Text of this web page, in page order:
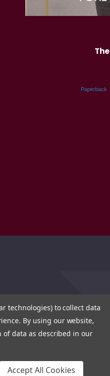
Paperback
technologies) to collect data
By using our website,
data as described in our
Accept All Cookies